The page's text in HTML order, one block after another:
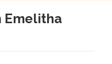
Emelitha